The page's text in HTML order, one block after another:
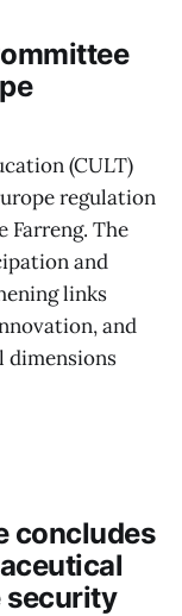
(CULT)
regulation
Farreng. The
and
links
and
dimensions
concludes
security